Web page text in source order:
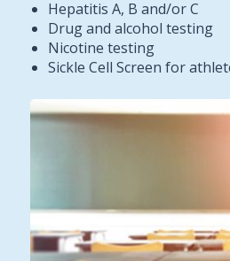
Hepatitis A, B and/or C
Drug and alcohol testing
Nicotine testing
Sickle Cell Screen for